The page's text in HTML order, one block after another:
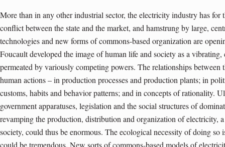
More than in any other industrial sector, the electricity industry has for
conflict between the state and the market, and hamstrung by large,
technologies and new forms of commons-based organization are
Foucault developed the image of human life and society as a
permeated by variously competing powers. The relationships between
human actions – in production processes and production plants; in
customs, habits and behavior patterns; and in concepts of rationality.
government apparatuses, legislation and the social structures of
revamping the production, distribution and organization of electricity,
society, could thus be enormous. The ecological necessity of doing so